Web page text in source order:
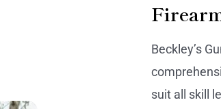
Beckley’s
suit all skill